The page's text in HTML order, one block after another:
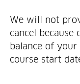
We will not
cancel because
balance of
course start